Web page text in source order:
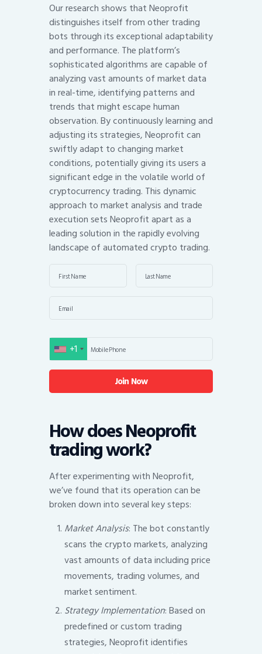
Our research shows that Neoprofit
distinguishes itself from other trading
bots through its exceptional adaptability
and performance. The platform’s
sophisticated algorithms are capable of
analyzing vast amounts of market data
in real-time, identifying patterns and
trends that might escape human
observation. By continuously learning and
adjusting its strategies, Neoprofit can
swiftly adapt to changing market
conditions, potentially giving its users a
significant edge in the volatile world of
cryptocurrency trading. This dynamic
approach to market analysis and trade
execution sets Neoprofit apart as a
leading solution in the rapidly evolving
landscape of automated crypto trading.
United States +1
+1
How does Neoprofit
trading work?
After experimenting with Neoprofit,
we’ve found that its operation can be
broken down into several key steps:
Market Analysis: The bot constantly
scans the crypto markets, analyzing
vast amounts of data including price
movements, trading volumes, and
market sentiment.
Strategy Implementation: Based on
predefined or custom trading
strategies, Neoprofit identifies